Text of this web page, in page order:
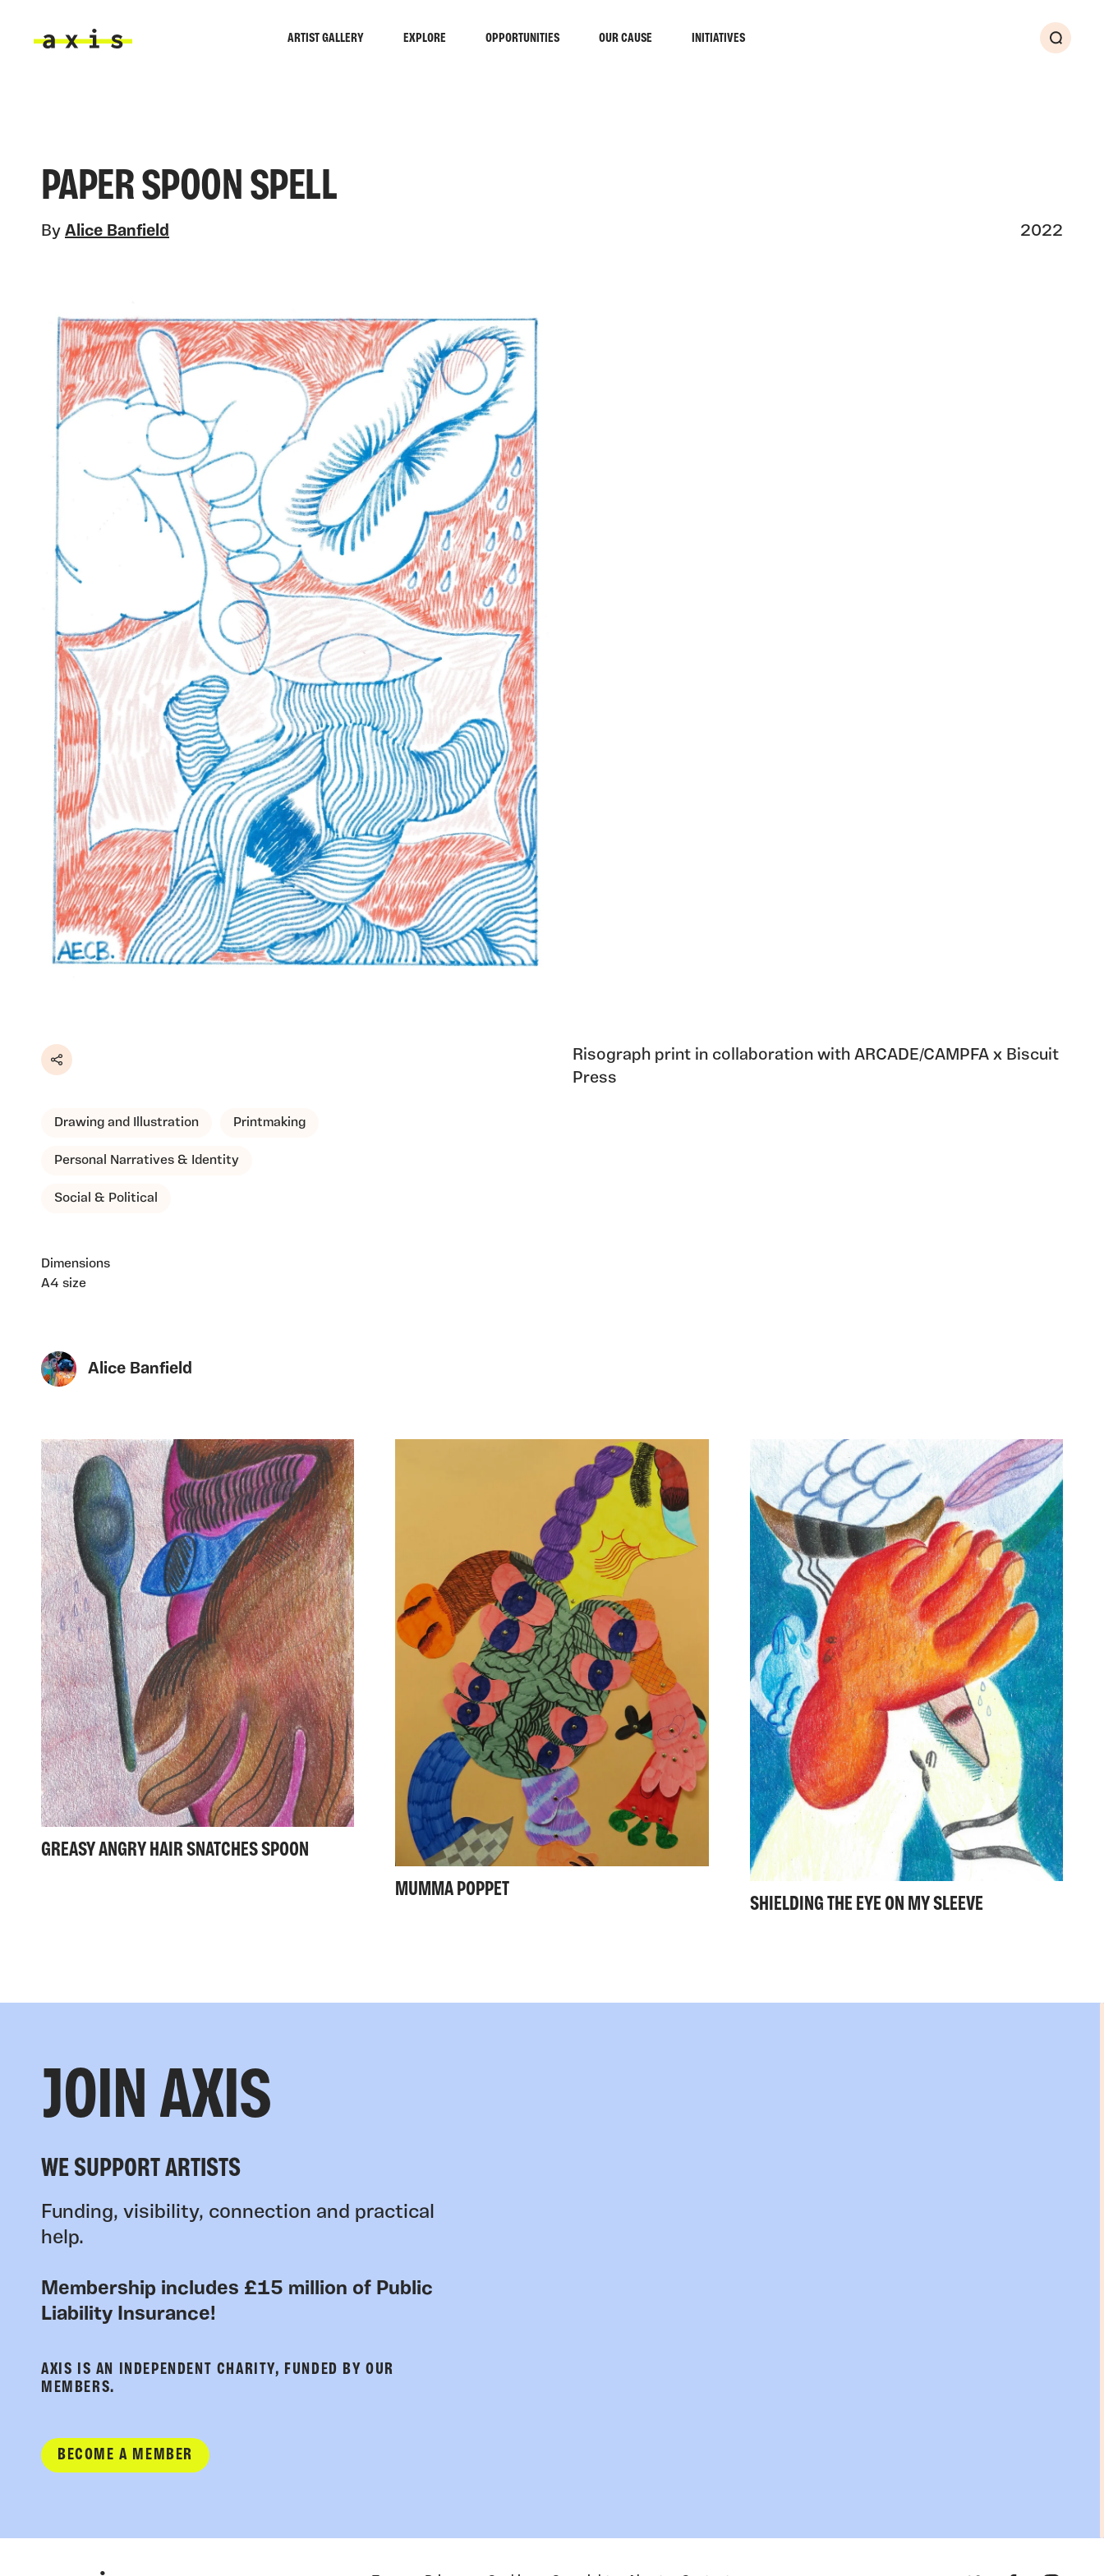
ARTIST GALLERY EXPLORE OPPORTUNITIES OUR CAUSE INITIATIVES
Search
PAPER SPOON SPELL
By Alice Banfield 2022
Share
Drawing and Illustration Printmaking
Personal Narratives & Identity
Social & Political
Dimensions
A4 size
Risograph print in collaboration with ARCADE/CAMPFA x Biscuit
Press
Alice Banfield
GREASY ANGRY HAIR SNATCHES SPOON
MUMMA POPPET
SHIELDING THE EYE ON MY SLEEVE
JOIN AXIS
WE SUPPORT ARTISTS
Funding, visibility, connection and practical
help.
Membership includes £15 million of Public
Liability Insurance!
AXIS IS AN INDEPENDENT CHARITY, FUNDED BY OUR
MEMBERS.
BECOME A MEMBER